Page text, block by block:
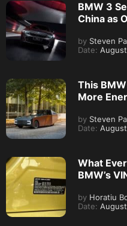
BMW 3
China as
by Steven
Date:
This
More
by Steven
Date:
What
BMW’s
by Horatiu
Date: